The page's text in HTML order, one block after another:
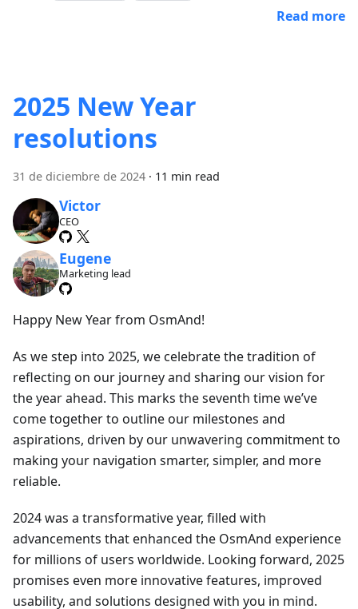
Read more
2025 New Year
resolutions
31 de diciembre de 2024 · 11 min read
Victor
CEO
Eugene
Marketing lead
Happy New Year from OsmAnd!
As we step into 2025, we celebrate the tradition of
reflecting on our journey and sharing our vision for
the year ahead. This marks the seventh time we’ve
come together to outline our milestones and
aspirations, driven by our unwavering commitment to
making your navigation smarter, simpler, and more
reliable.
2024 was a transformative year, filled with
advancements that enhanced the OsmAnd experience
for millions of users worldwide. Looking forward, 2025
promises even more innovative features, improved
usability, and solutions designed with you in mind.